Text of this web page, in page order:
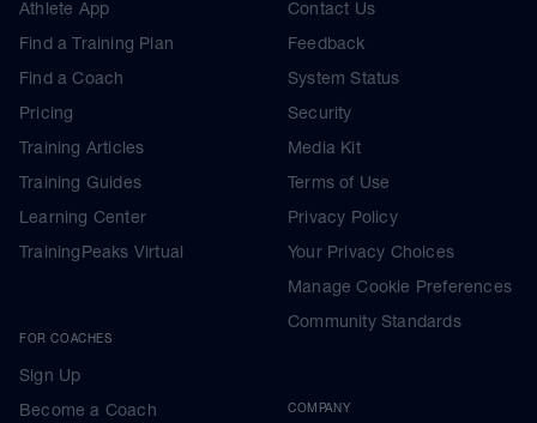
Athlete App
Find a Training Plan
Find a Coach
Pricing
Training Articles
Training Guides
Learning Center
TrainingPeaks Virtual
FOR COACHES
Sign Up
Become a Coach
Contact Us
Feedback
System Status
Security
Media Kit
Terms of Use
Privacy Policy
Your Privacy Choices
Manage Cookie Preferences
Community Standards
COMPANY